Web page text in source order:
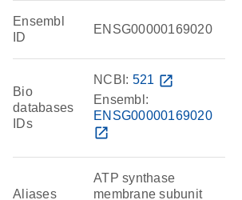
Ensembl
ID
ENSG00000169020
Bio
databases
IDs
NCBI: 521 open_in_new
Ensembl:
ENSG00000169020
open_in_new
Aliases
ATP synthase
membrane subunit